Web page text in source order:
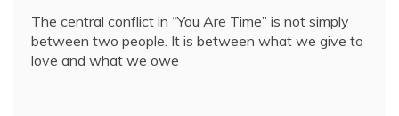
The central conflict in “You Are Time” is not simply
between two people. It is between what we give to
love and what we owe